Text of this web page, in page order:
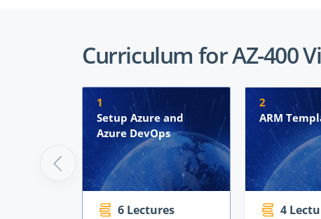
Curriculum for AZ-400
1
Setup Azure and
Azure DevOps
6 Lectures
2
ARM
4